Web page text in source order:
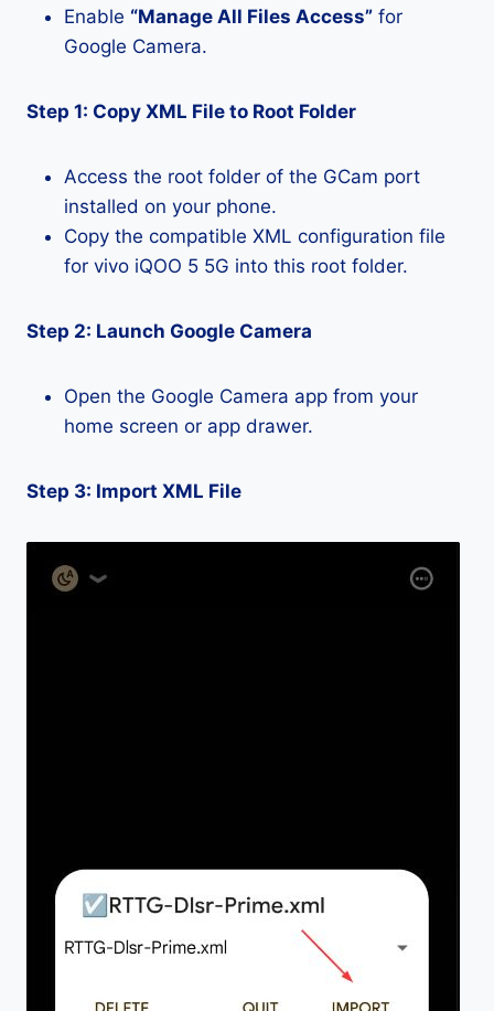
Enable “Manage All Files Access” for
Google Camera.
Step 1: Copy XML File to Root Folder
Access the root folder of the GCam port
installed on your phone.
Copy the compatible XML configuration file
for vivo iQOO 5 5G into this root folder.
Step 2: Launch Google Camera
Open the Google Camera app from your
home screen or app drawer.
Step 3: Import XML File